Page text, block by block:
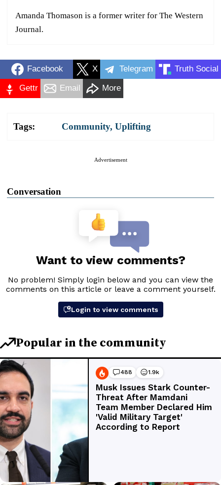
Amanda Thomason is a former writer for The Western
Journal.
Facebook X Telegram Truth Social
Gettr Email More
Tags: Community, Uplifting
Advertisement
Conversation